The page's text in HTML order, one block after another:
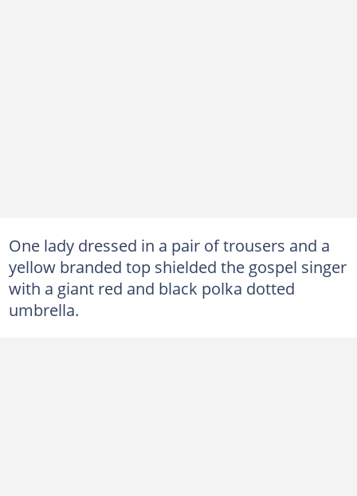
One lady dressed in a pair of trousers and a
yellow branded top shielded the gospel singer
with a giant red and black polka dotted
umbrella.